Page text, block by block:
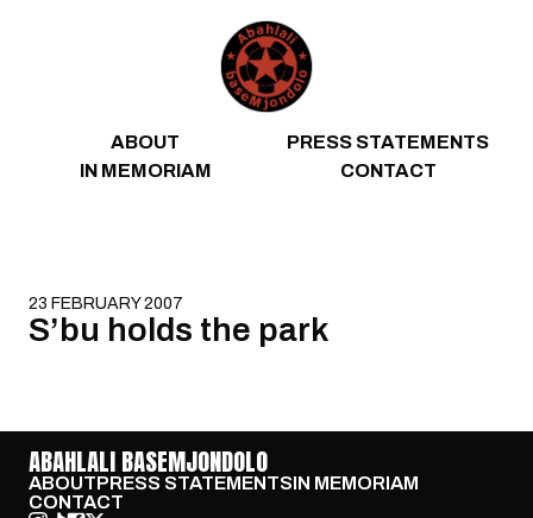
ABOUT
PRESS STATEMENTS
IN MEMORIAM
CONTACT
23 FEBRUARY 2007
S’bu holds the park
ABAHLALI BASEMJONDOLO
ABOUTPRESS STATEMENTSIN MEMORIAM
CONTACT